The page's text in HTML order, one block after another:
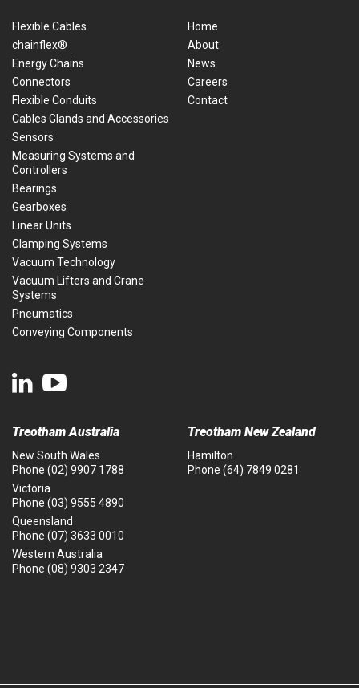
Flexible Cables
chainflex®
Energy Chains
Connectors
Flexible Conduits
Cables Glands and Accessories
Sensors
Measuring Systems and
Controllers
Bearings
Gearboxes
Linear Units
Clamping Systems
Vacuum Technology
Vacuum Lifters and Crane
Systems
Pneumatics
Conveying Components
Home
About
News
Careers
Contact
Treotham Australia
New South Wales
Phone (02) 9907 1788
Victoria
Phone (03) 9555 4890
Queensland
Phone (07) 3633 0010
Western Australia
Phone (08) 9303 2347
Treotham New Zealand
Hamilton
Phone (64) 7849 0281